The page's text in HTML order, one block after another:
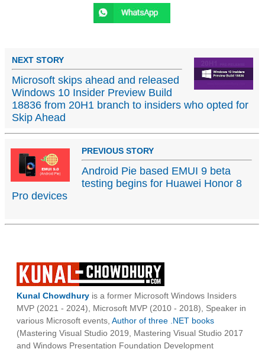
NEXT STORY
Microsoft skips ahead and released
Windows 10 Insider Preview Build
18836 from 20H1 branch to insiders who opted for
Skip Ahead
PREVIOUS STORY
Android Pie based EMUI 9 beta
testing begins for Huawei Honor 8
Pro devices
Kunal Chowdhury is a former Microsoft Windows Insiders
MVP (2021 - 2024), Microsoft MVP (2010 - 2018), Speaker in
various Microsoft events, Author of three .NET books
(Mastering Visual Studio 2019, Mastering Visual Studio 2017
and Windows Presentation Foundation Development